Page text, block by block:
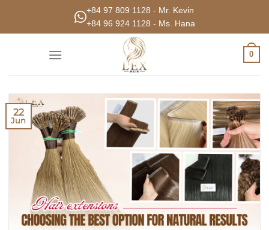
content
+84 97 809 1128 - Mr. Kevin
+84 96 924 1128 - Ms. Hana
0
22
Jun